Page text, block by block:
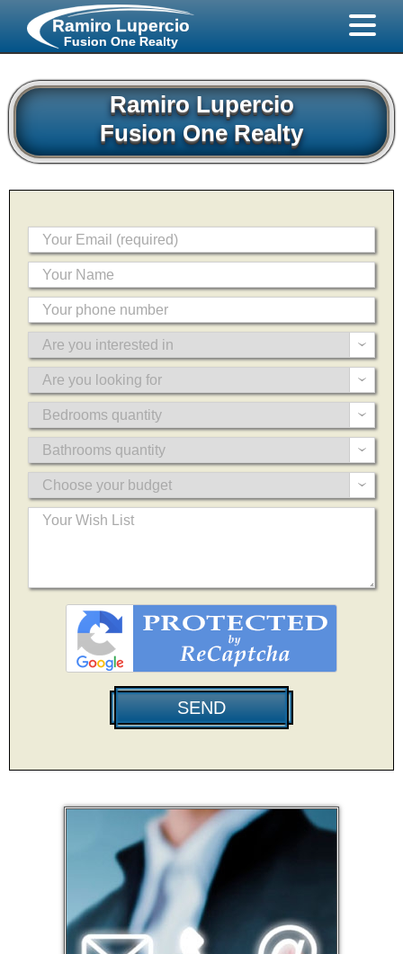
Ramiro Lupercio
Fusion One Realty
Ramiro Lupercio
Fusion One Realty